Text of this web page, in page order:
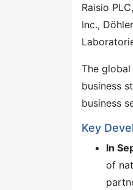
Raisio
Inc.,
The
business
business
Key
In
of